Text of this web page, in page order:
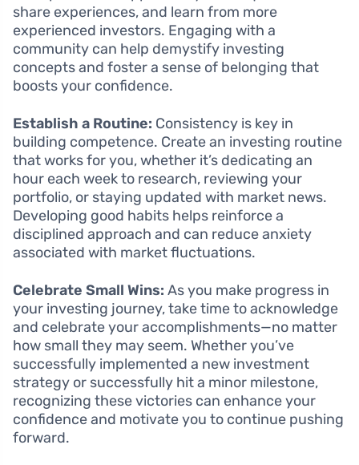
share experiences, and learn from more
experienced investors. Engaging with a
community can help demystify investing
concepts and foster a sense of belonging that
boosts your confidence.
Establish a Routine: Consistency is key in
building competence. Create an investing routine
that works for you, whether it’s dedicating an
hour each week to research, reviewing your
portfolio, or staying updated with market news.
Developing good habits helps reinforce a
disciplined approach and can reduce anxiety
associated with market fluctuations.
Celebrate Small Wins: As you make progress in
your investing journey, take time to acknowledge
and celebrate your accomplishments—no matter
how small they may seem. Whether you’ve
successfully implemented a new investment
strategy or successfully hit a minor milestone,
recognizing these victories can enhance your
confidence and motivate you to continue pushing
forward.